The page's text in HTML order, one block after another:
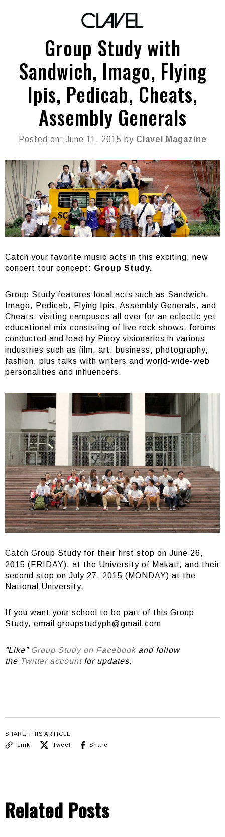
Group Study with
Sandwich, Imago, Flying
Ipis, Pedicab, Cheats,
Assembly Generals
Posted on: June 11, 2015 by Clavel Magazine
Catch your favorite music acts in this exciting, new
concert tour concept: Group Study.
Group Study features local acts such as Sandwich,
Imago, Pedicab, Flying Ipis, Assembly Generals, and
Cheats, visiting campuses all over for an eclectic yet
educational mix consisting of live rock shows, forums
conducted and lead by Pinoy visionaries in various
industries such as film, art, business, photography,
fashion, plus talks with writers and world-wide-web
personalities and influencers.
Catch Group Study for their first stop on June 26,
2015 (FRIDAY), at the University of Makati, and their
second stop on July 27, 2015 (MONDAY) at the
National University.
If you want your school to be part of this Group
Study, email groupstudyph@gmail.com
“Like” Group Study on Facebookand follow
the Twitter accountfor updates.
SHARE THIS ARTICLE
Link
Tweet Share
Related Posts